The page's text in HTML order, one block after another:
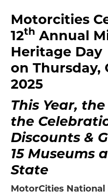
Motorcities
12th Annual
Heritage Day
on Thursday,
2025
This Year,
the
Discounts &
15 Museums
State
MotorCities National